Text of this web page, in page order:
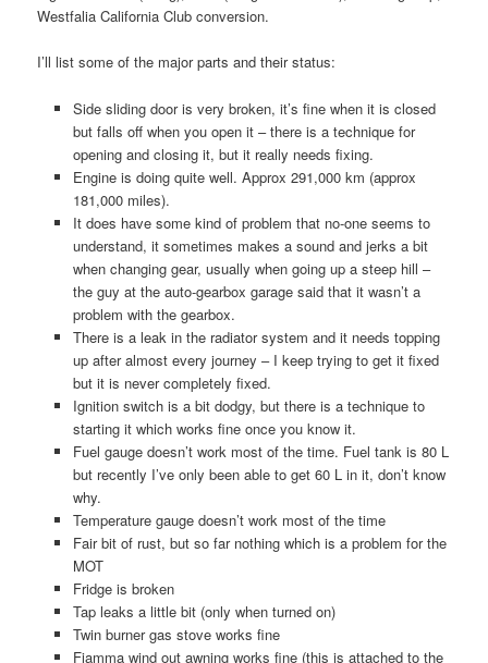
Westfalia California Club conversion.
I’ll list some of the major parts and their status:
Side sliding door is very broken, it’s fine when it is closed
but falls off when you open it – there is a technique for
opening and closing it, but it really needs fixing.
Engine is doing quite well. Approx 291,000 km (approx
181,000 miles).
It does have some kind of problem that no-one seems to
understand, it sometimes makes a sound and jerks a bit
when changing gear, usually when going up a steep hill –
the guy at the auto-gearbox garage said that it wasn’t a
problem with the gearbox.
There is a leak in the radiator system and it needs topping
up after almost every journey – I keep trying to get it fixed
but it is never completely fixed.
Ignition switch is a bit dodgy, but there is a technique to
starting it which works fine once you know it.
Fuel gauge doesn’t work most of the time. Fuel tank is 80 L
but recently I’ve only been able to get 60 L in it, don’t know
why.
Temperature gauge doesn’t work most of the time
Fair bit of rust, but so far nothing which is a problem for the
MOT
Fridge is broken
Tap leaks a little bit (only when turned on)
Twin burner gas stove works fine
Fiamma wind out awning works fine (this is attached to the